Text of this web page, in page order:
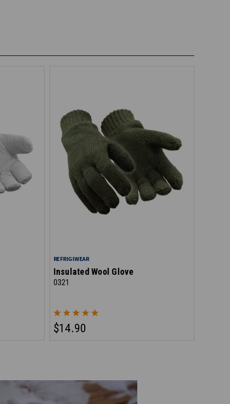
REFRIGIWEAR
Insulated Wool Glove
0321
$14.90